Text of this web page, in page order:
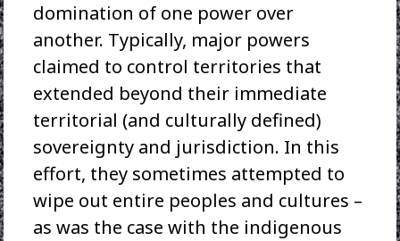
domination of one power over
another. Typically, major powers
claimed to control territories that
extended beyond their immediate
territorial (and culturally defined)
sovereignty and jurisdiction. In this
effort, they sometimes attempted to
wipe out entire peoples and cultures –
as was the case with the indigenous